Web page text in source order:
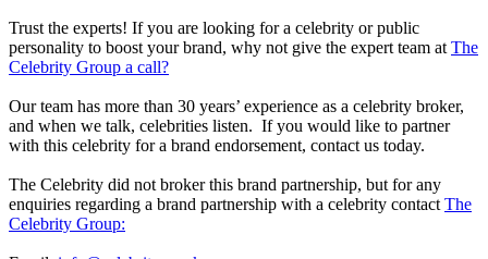
Trust the experts! If you are looking for a celebrity or public
personality to boost your brand, why not give the expert team at The
Celebrity Group a call?
Our team has more than 30 years’ experience as a celebrity broker,
and when we talk, celebrities listen. If you would like to partner
with this celebrity for a brand endorsement, contact us today.
The Celebrity did not broker this brand partnership, but for any
enquiries regarding a brand partnership with a celebrity contact The
Celebrity Group: